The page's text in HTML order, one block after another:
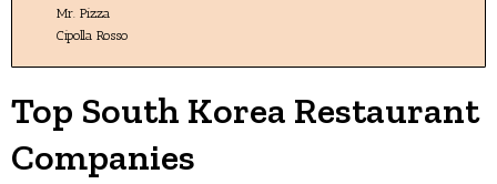
Mr. Pizza
Cipolla Rosso
Top South Korea Restaurant
Companies